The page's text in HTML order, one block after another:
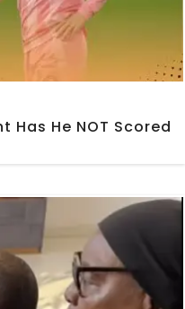
Has He NOT Scored